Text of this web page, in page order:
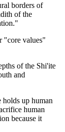
borders of
of the
"core values"
of the Shi'ite
and
up human
human
because it